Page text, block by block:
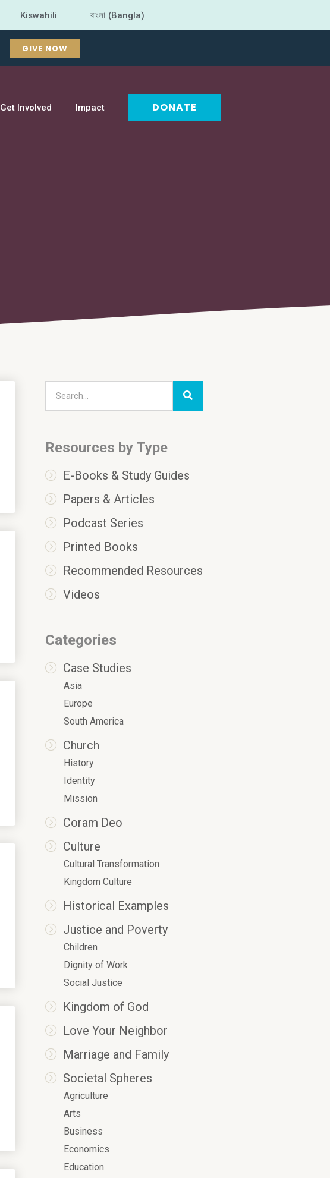
Kiswahili বাংলা (Bangla)
GIVE NOW
Get Involved Impact DONATE
Resources by Type
E-Books & Study Guides
Papers & Articles
Podcast Series
Printed Books
Recommended Resources
Videos
Categories
Case Studies
Asia
Europe
South America
Church
History
Identity
Mission
Coram Deo
Culture
Cultural Transformation
Kingdom Culture
Historical Examples
Justice and Poverty
Children
Dignity of Work
Social Justice
Kingdom of God
Love Your Neighbor
Marriage and Family
Societal Spheres
Agriculture
Arts
Business
Economics
Education